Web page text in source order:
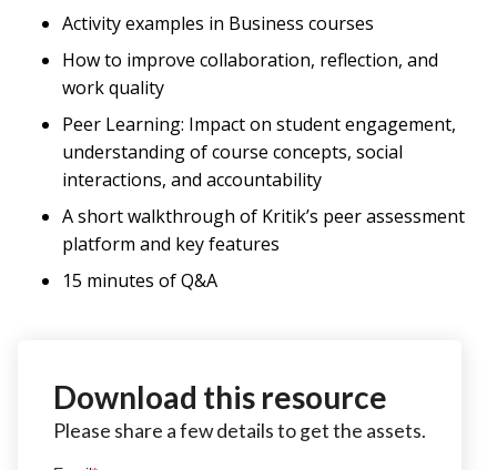
Activity examples in Business courses
How to improve collaboration, reflection, and
work quality
Peer Learning: Impact on student engagement,
understanding of course concepts, social
interactions, and accountability
A short walkthrough of Kritik’s peer assessment
platform and key features
15 minutes of Q&A
Download this resource
Please share a few details to get the assets.